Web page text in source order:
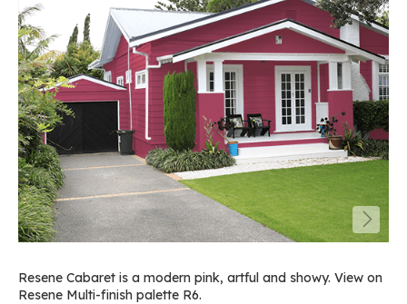
Resene Cabaret is a modern pink, artful and showy. View on
Resene Multi-finish palette R6.